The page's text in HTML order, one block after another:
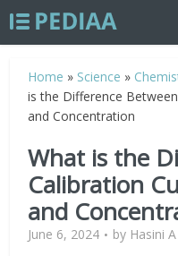
Home » Science »
is the Difference
and Concentration
What is the
Calibration
and
June 6, 2024 by Hasini A